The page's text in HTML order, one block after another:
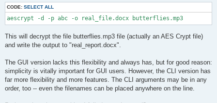
CODE: SELECT ALL
aescrypt -d -p abc -o real_file.docx butterflies.mp3
This will decrypt the file butterflies.mp3 file (actually an AES Crypt file)
and write the output to "real_report.docx".
The GUI version lacks this flexibility and always has, but for good reason:
simplicity is vitally important for GUI users. However, the CLI version has
far more flexibility and more features. The CLI arguments may be in any
order, too -- even the filenames can be placed anywhere on the line.